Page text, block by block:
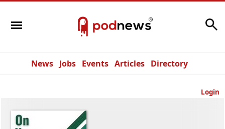
News Jobs Events Articles Directory
Login